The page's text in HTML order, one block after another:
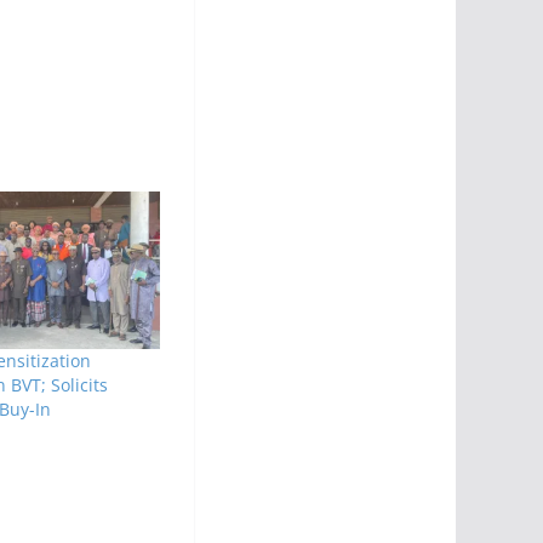
BVT; Solicits
In